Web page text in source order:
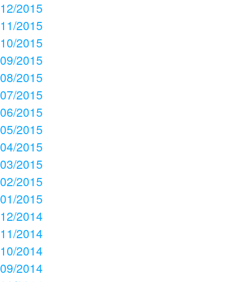
12/2015
11/2015
10/2015
09/2015
08/2015
07/2015
06/2015
05/2015
04/2015
03/2015
02/2015
01/2015
12/2014
11/2014
10/2014
09/2014